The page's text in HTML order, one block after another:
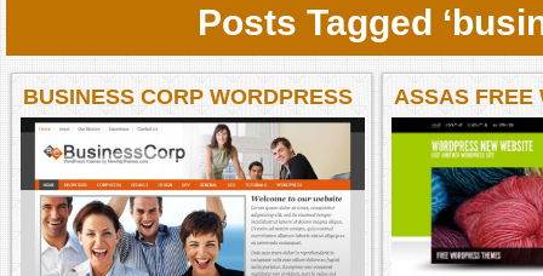
Posts Tagged
BUSINESS CORP WORDPRESS
THEME
ASSAS FREE
BUSINESS &
THEME